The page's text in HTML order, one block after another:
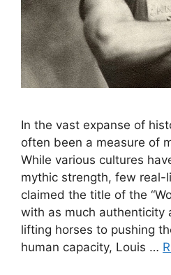
In the vast expanse of
often been a measure of
While various cultures
mythic strength, few real-
claimed the title of the
with as much authenticity
lifting horses to pushing
human capacity, Louis …